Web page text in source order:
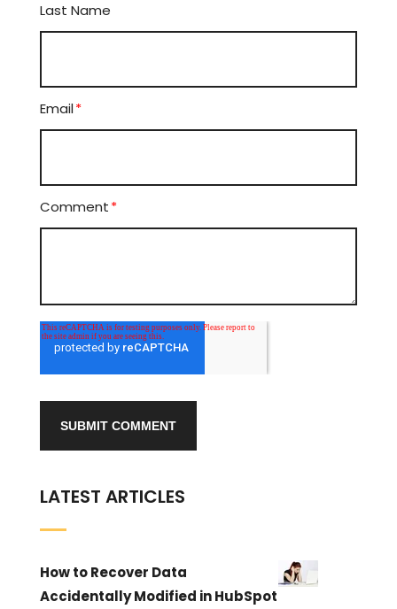
Last Name
Email*
Comment*
LATEST ARTICLES
How to Recover Data
Accidentally Modified in HubSpot